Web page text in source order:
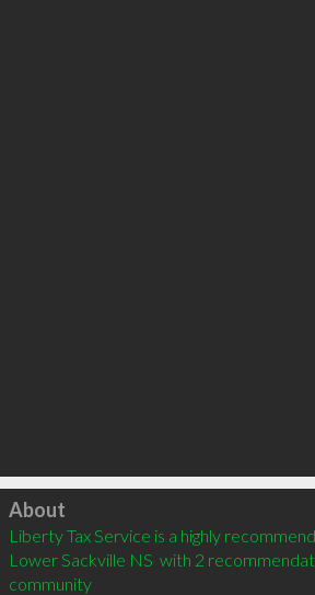
Click to load
About
Liberty Tax Service is a highly
Lower Sackville NS  with 2
community